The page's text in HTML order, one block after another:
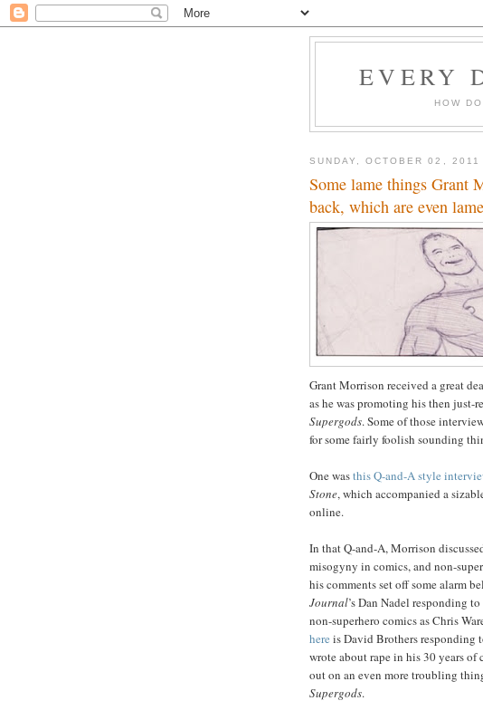
EVERY
HOW
SUNDAY, OCTOBER 02, 2011
Some lame things Grant
back, which are even
Grant Morrison received a great
as he was promoting his then just-
Supergods. Some of those
for some fairly foolish sounding
One wasthis Q-and-A style
Stone, which accompanied a
online.
In that Q-and-A, Morrison
misogyny in comics, and non-
his comments set off some alarm
Journal’s Dan Nadel responding
non-superhero comics as Chris
here is David Brothers responding
wrote about rape in his 30 years
out on an even more troubling
Supergods.